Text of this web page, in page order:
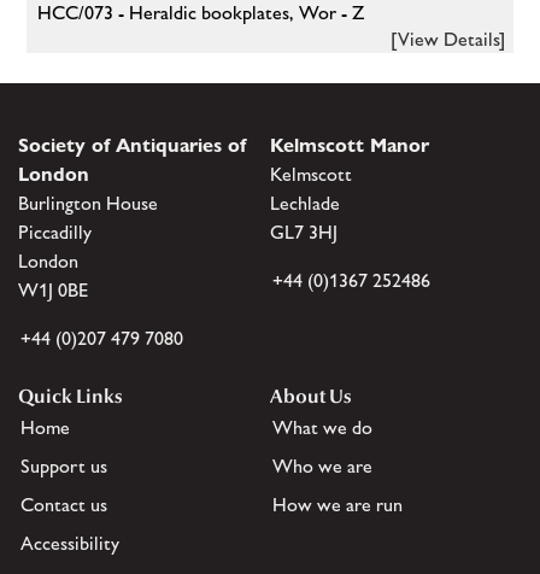
HCC/073 - Heraldic bookplates, Wor - Z
[View Details]
Society of Antiquaries of
London
Burlington House
Piccadilly
London
W1J 0BE
+44 (0)207 479 7080
Kelmscott Manor
Kelmscott
Lechlade
GL7 3HJ
+44 (0)1367 252486
Quick Links
Home
Support us
Contact us
Accessibility
About Us
What we do
Who we are
How we are run